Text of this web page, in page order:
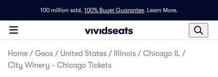
100 million sold, 100% Buyer Guarantee. Learn More.
Home / Geos / United States / Illinois / Chicago IL /
City Winery - Chicago Tickets